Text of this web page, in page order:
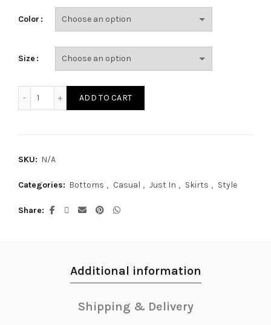
Color
Size
ADD TO CART
SKU: N/A
Categories: Bottoms , Casual , Just In , Skirts , Style
Share
Additional information
Shipping & Delivery